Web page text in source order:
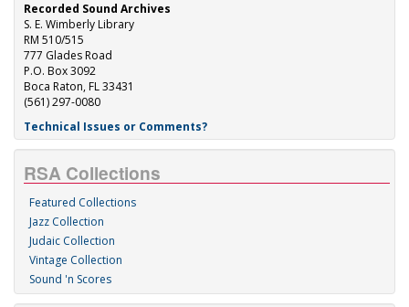
Recorded Sound Archives
S. E. Wimberly Library
RM 510/515
777 Glades Road
P.O. Box 3092
Boca Raton, FL 33431
(561) 297-0080
Technical Issues or Comments?
RSA Collections
Featured Collections
Jazz Collection
Judaic Collection
Vintage Collection
Sound 'n Scores